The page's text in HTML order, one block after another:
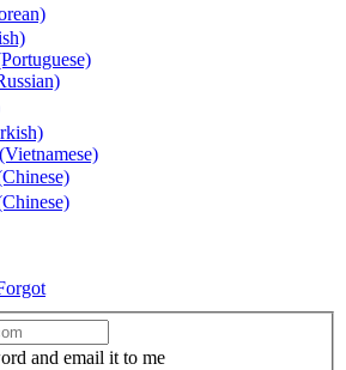
and email it to me